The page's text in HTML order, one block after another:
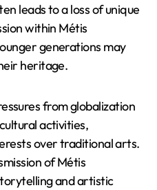
leads to a loss of unique
within Métis
generations may
heritage.
from globalization
activities,
over traditional arts.
of Métis
and artistic